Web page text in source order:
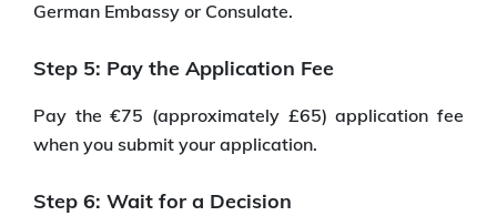
German Embassy or Consulate.
Step 5: Pay the Application Fee
Pay the €75 (approximately £65) application fee
when you submit your application.
Step 6: Wait for a Decision